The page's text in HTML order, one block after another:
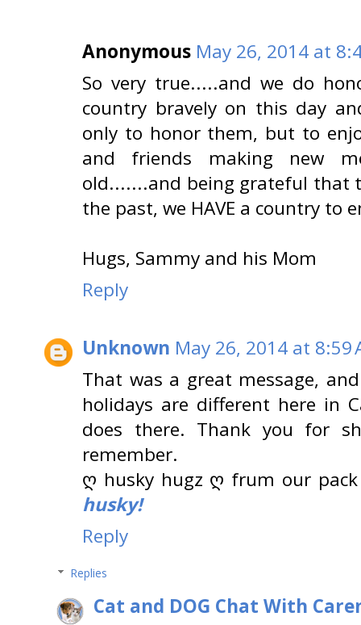
Anonymous May 26, 2014 at
So very true.....and we do
country bravely on this day
only to honor them, but to
and friends making new
old.......and being grateful that
the past, we HAVE a country to
Hugs, Sammy and his Mom
Reply
Unknown May 26, 2014 at 8:59
That was a great message,
holidays are different here in
does there. Thank you for
remember.
ღ husky hugz ღ frum our
husky!
Reply
Replies
Cat and DOG Chat With